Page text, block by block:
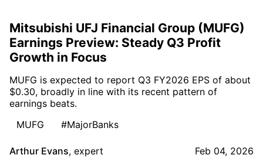
Mitsubishi UFJ Financial Group (MUFG)
Earnings Preview: Steady Q3 Profit
Growth in Focus
MUFG is expected to report Q3 FY2026 EPS of about
$0.30, broadly in line with its recent pattern of
earnings beats.
MUFG
#MajorBanks
Arthur Evans, expert Feb 04, 2026